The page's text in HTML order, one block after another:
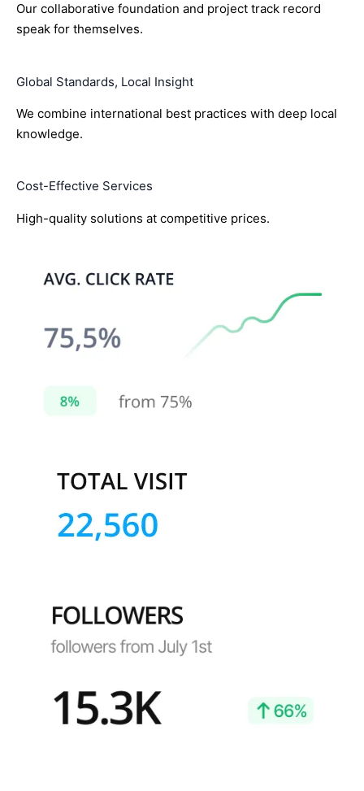
Our collaborative foundation and project track record
speak for themselves.
Global Standards, Local Insight
We combine international best practices with deep local
knowledge.
Cost-Effective Services
High-quality solutions at competitive prices.